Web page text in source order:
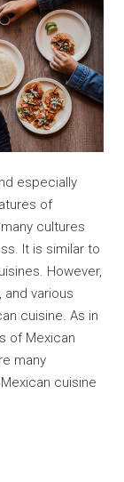
especially
of
cultures
It is similar to
However,
and various
cuisine. As in
of Mexican
many
cuisine